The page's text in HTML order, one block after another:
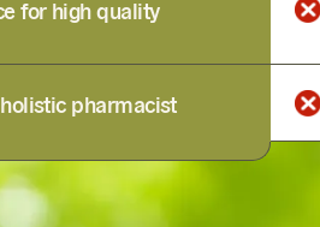
for high quality
pharmacist